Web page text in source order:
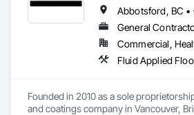
Founded in 2010 as a sole
and coatings company in Vancouver,